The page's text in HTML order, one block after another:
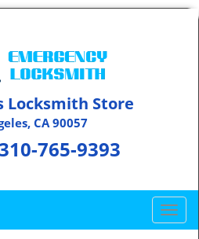
Locksmith Store
CA 90057
310-765-9393
T
o